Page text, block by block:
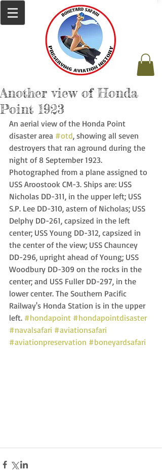
Another view of Honda
Point 1923
An aerial view of the Honda Point
disaster area #otd, showing all seven
destroyers that ran aground during the
night of 8 September 1923.
Photographed from a plane assigned to
USS Aroostook CM-3. Ships are: USS
Nicholas DD-311, in the upper left; USS
S.P. Lee DD-310, astern of Nicholas; USS
Delphy DD-261, capsized in the left
center; USS Young DD-312, capsized in
the center of the view; USS Chauncey
DD-296, upright ahead of Young; USS
Woodbury DD-309 on the rocks in the
center; and USS Fuller DD-297, in the
lower center. The Southern Pacific
Railway's Honda Station is in the upper
left. #hondapoint #hondapointdisaster
#navalsafari #aviationsafari
#aviationpreservation #boneyardsafari